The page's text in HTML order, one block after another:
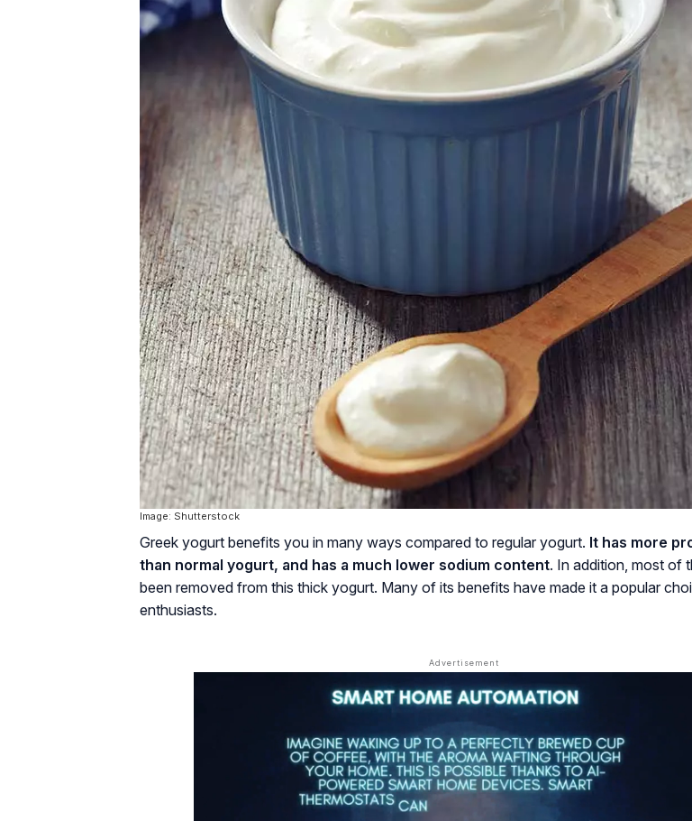
Image: Shutterstock
Greek yogurt benefits you in many ways compared to regular yogurt. It has more
than normal yogurt, and has a much lower sodium content. In addition, most of
been removed from this thick yogurt. Many of its benefits have made it a popular
enthusiasts.